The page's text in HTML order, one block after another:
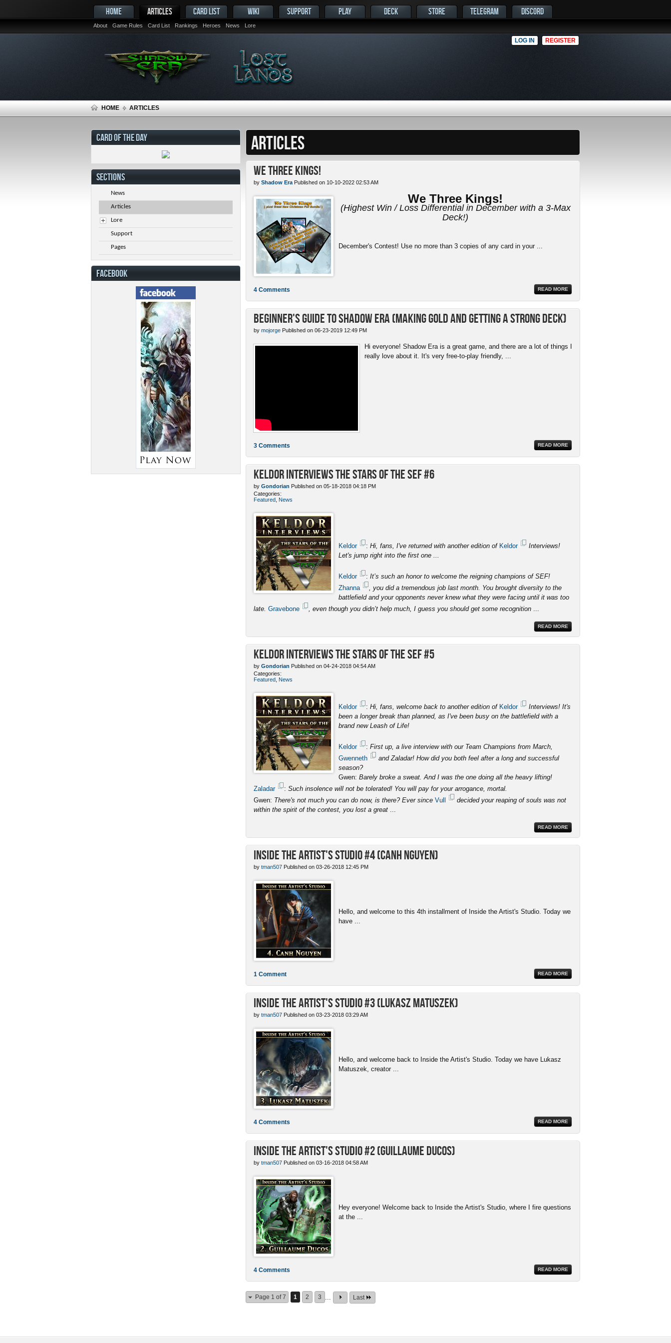
HOME ARTICLES
About Game Rules Card List Rankings Heroes News Lore
CARD LIST WIKI SUPPORT PLAY DECK STORE TELEGRAM DISCORD
LOG IN REGISTER
HOME ARTICLES
ARTICLES
We Three Kings!
by Shadow Era Published on 10-10-2022 02:53 AM
We Three Kings!
(Highest Win / Loss Differential in December with a 3-Max
Deck!)
December's Contest! Use no more than 3 copies of any card in your ...
READ MORE
4 Comments
Beginner's Guide to Shadow Era (Making gold and getting a strong deck)
by mojorge Published on 06-23-2019 12:49 PM
Hi everyone! Shadow Era is a great game, and there are a lot of things I
really love about it. It's very free-to-play friendly, ...
READ MORE
3 Comments
Keldor Interviews the Stars of the SEF #6
by Gondorian Published on 05-18-2018 04:18 PM
Categories:
Featured News
Keldor : Hi, fans, I've returned with another edition of Keldor
Interviews!
Let's jump right into the first one ...
Keldor : It’s such an honor to welcome the reigning champions of SEF!
Zhanna
, you did a tremendous job last month. You brought diversity to the
battlefield and your opponents never knew what they were facing until it was too
late. Gravebone , even though you didn’t help much, I guess you should get some recognition
READ MORE
Keldor Interviews the Stars of the SEF #5
by Gondorian Published on 04-24-2018 04:54 AM
Categories:
Featured News
Keldor : Hi, fans, welcome back to another edition of Keldor
Interviews! It's
been a longer break than planned, as I've been busy on the battlefield with a
brand new Leash of Life!
Keldor : First up, a live interview with our Team Champions from March,
Gwenneth
and Zaladar! How did you both feel after a long and successful
season?
Gwen: Barely broke a sweat. And I was the one doing all the heavy lifting!
Zaladar
: Such insolence will not be tolerated! You will pay for your arrogance, mortal.
Gwen: There's not much you can do now, is there? Ever since Vull
decided your reaping of souls was not
within the spirit of the contest, you lost a great
READ MORE
Inside the Artist's Studio #4 (Canh Nguyen)
by tman507 Published on 03-26-2018 12:45 PM
Hello, and welcome to this 4th installment of Inside the Artist's Studio. Today we
have ...
READ MORE
1 Comment
Inside the Artist's Studio #3 (Lukasz Matuszek)
by tman507 Published on 03-23-2018 03:29 AM
Hello, and welcome back to Inside the Artist's Studio. Today we have Lukasz
Matuszek, creator ...
READ MORE
4 Comments
Inside the Artist's Studio #2 (Guillaume Ducos)
by tman507 Published on 03-16-2018 04:58 AM
Hey everyone! Welcome back to Inside the Artist's Studio, where I fire questions
at the ...
READ MORE
4 Comments
Page 1 of 7 1 2 3 Last
CARD OF THE DAY
SECTIONS
News
Articles
Lore
Support
Pages
FACEBOOK